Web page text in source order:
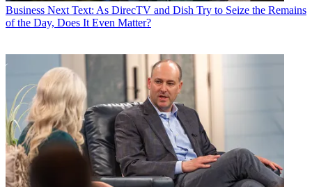
Business Next Text: As DirecTV and Dish Try to Seize the Remains
of the Day, Does It Even Matter?